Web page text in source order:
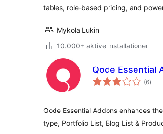
tables, role-based pricing, and
Mykola Lukin
10.000+ aktive installationer
Qode Essential
(6totale
)
Qode Essential Addons enhances
type, Portfolio List, Blog List &